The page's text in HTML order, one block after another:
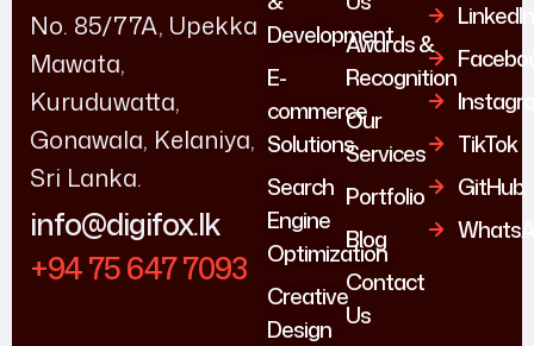
No. 85/77A, Upekka
Mawata,
Kuruduwatta,
Gonawala, Kelaniya,
Sri Lanka.
info@digifox.lk
+94 75 647 7093
Development
E-
commerce
Solutions
Search
Engine
Optimization
Creative
Design
Awards &
Recognition
Our
Services
Portfolio
Blog
Contact
Us
LinkedIn
TikTok
GitHub